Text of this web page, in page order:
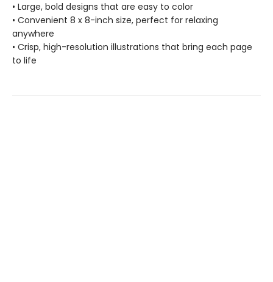
• Large, bold designs that are easy to color
• Convenient 8 x 8-inch size, perfect for relaxing
anywhere
• Crisp, high-resolution illustrations that bring each page
to life